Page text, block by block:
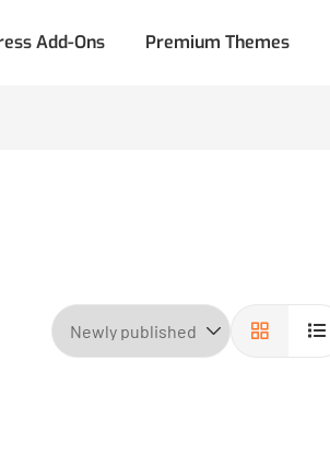
Add-Ons Premium Themes